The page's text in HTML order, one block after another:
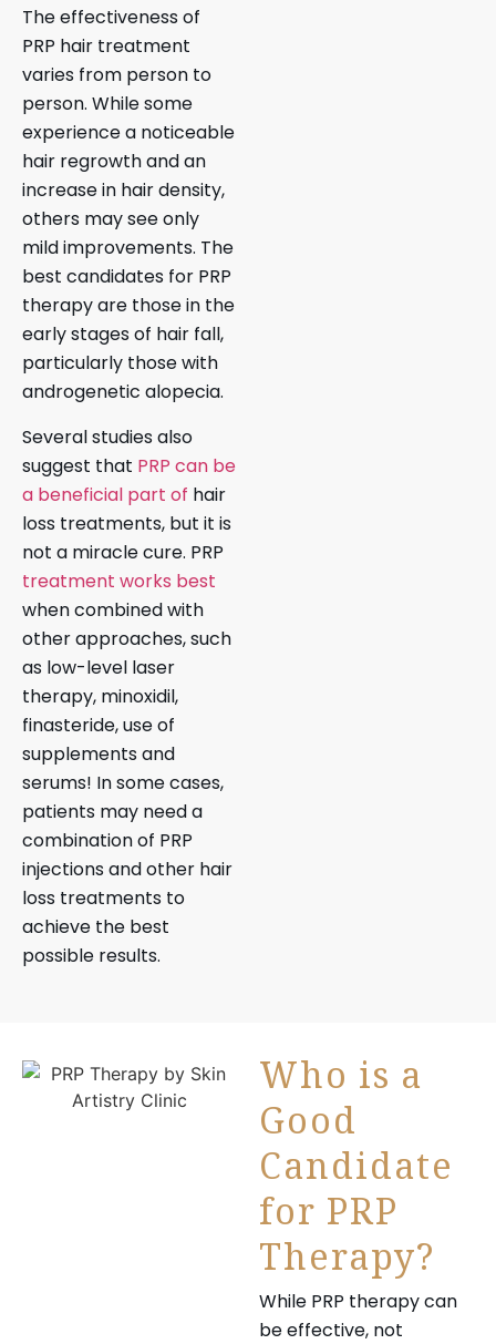
The effectiveness of
PRP hair treatment
varies from person to
person. While some
experience a noticeable
hair regrowth and an
increase in hair density,
others may see only
mild improvements. The
best candidates for PRP
therapy are those in the
early stages of hair fall,
particularly those with
androgenetic alopecia.
Several studies also
suggest that PRP can be
a beneficial part of hair
loss treatments, but it is
not a miracle cure. PRP
treatment works best
when combined with
other approaches, such
as low-level laser
therapy, minoxidil,
finasteride, use of
supplements and
serums! In some cases,
patients may need a
combination of PRP
injections and other hair
loss treatments to
achieve the best
possible results.
Who is a
Good
Candidate
for PRP
Therapy?
While PRP therapy can
be effective, not